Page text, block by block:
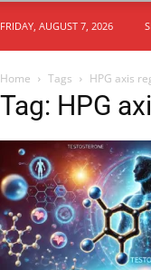
FRIDAY, AUGUST 7, 2026
Home Tags HPG axis
Tag: HPG